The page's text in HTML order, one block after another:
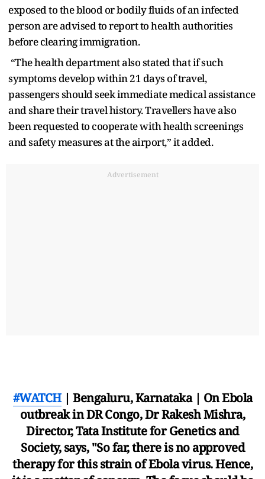
exposed to the blood or bodily fluids of an infected
person are advised to report to health authorities
before clearing immigration.
“The health department also stated that if such
symptoms develop within 21 days of travel,
passengers should seek immediate medical assistance
and share their travel history. Travellers have also
been requested to cooperate with health screenings
and safety measures at the airport,” it added.
Advertisement
#WATCH| Bengaluru, Karnataka | On Ebola
outbreak in DR Congo, Dr Rakesh Mishra,
Director, Tata Institute for Genetics and
Society, says, "So far, there is no approved
therapy for this strain of Ebola virus. Hence,